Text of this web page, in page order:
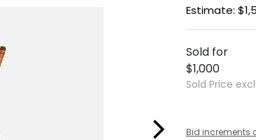
Estimate:
Sold for
$1,000
Sold Price
Bid increments